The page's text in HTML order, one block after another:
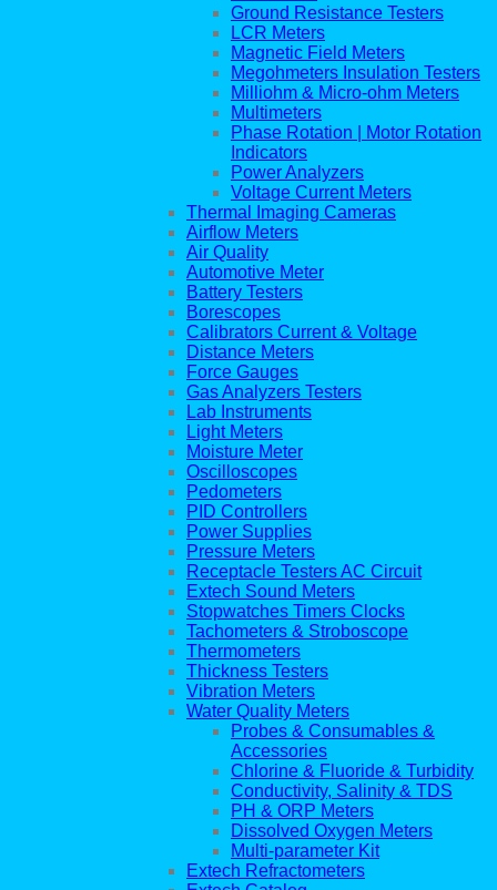
Ground Resistance Testers
LCR Meters
Magnetic Field Meters
Megohmeters Insulation Testers
Milliohm & Micro-ohm Meters
Multimeters
Phase Rotation | Motor Rotation
Indicators
Power Analyzers
Voltage Current Meters
Thermal Imaging Cameras
Airflow Meters
Air Quality
Automotive Meter
Battery Testers
Borescopes
Calibrators Current & Voltage
Distance Meters
Force Gauges
Gas Analyzers Testers
Lab Instruments
Light Meters
Moisture Meter
Oscilloscopes
Pedometers
PID Controllers
Power Supplies
Pressure Meters
Receptacle Testers AC Circuit
Extech Sound Meters
Stopwatches Timers Clocks
Tachometers & Stroboscope
Thermometers
Thickness Testers
Vibration Meters
Water Quality Meters
Probes & Consumables &
Accessories
Chlorine & Fluoride & Turbidity
Conductivity, Salinity & TDS
PH & ORP Meters
Dissolved Oxygen Meters
Multi-parameter Kit
Extech Refractometers